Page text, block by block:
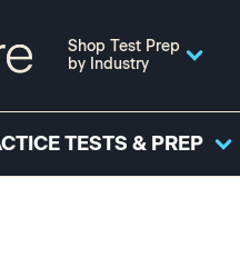
Shop Test Prep
by Industry
TESTS & PREP